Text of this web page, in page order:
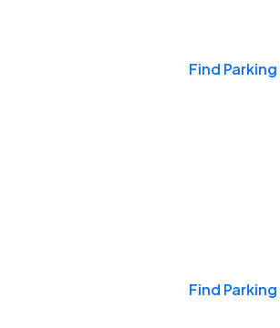
Find Parking
Find Parking